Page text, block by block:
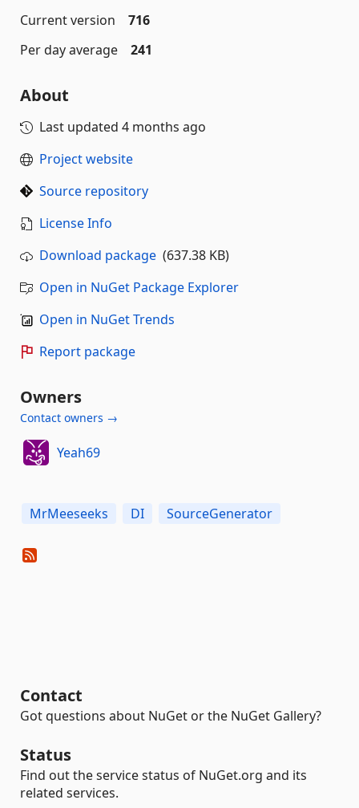
Current version
716
Per day average
241
About
Last updated 4 months ago
Project website
Source repository
License Info
Download package (637.38 KB)
Open in NuGet Package Explorer
Open in NuGet Trends
Report package
Owners
Contact owners →
Yeah69
MrMeeseeks DI SourceGenerator
Contact
Got questions about NuGet or the NuGet Gallery?
Status
Find out the service status of NuGet.org and its
related services.